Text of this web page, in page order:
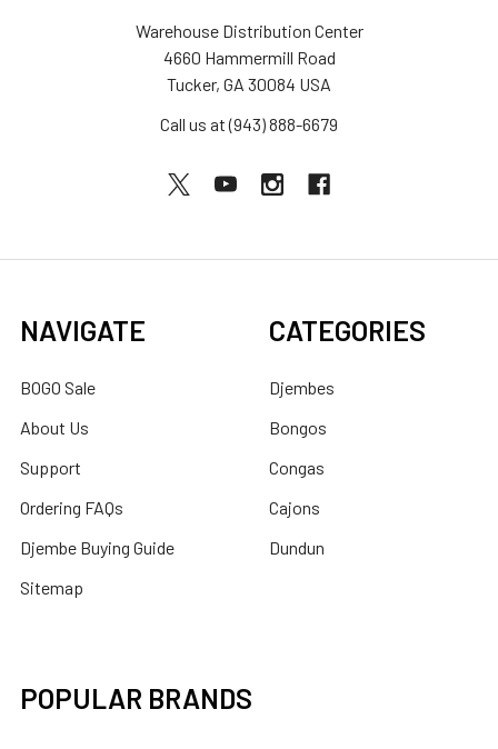
Warehouse Distribution Center
4660 Hammermill Road
Tucker, GA 30084 USA
Call us at (943) 888-6679
NAVIGATE
BOGO Sale
About Us
Support
Ordering FAQs
Djembe Buying Guide
Sitemap
CATEGORIES
Djembes
Bongos
Congas
Cajons
Dundun
POPULAR BRANDS